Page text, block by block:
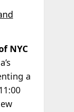
NYC
a